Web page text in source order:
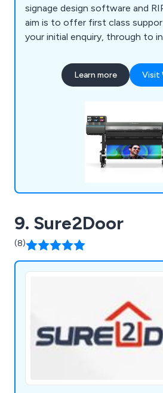
signage design software and
aim is to offer first class
your initial enquiry, through to
support and back-up, not only
purchase, but also ongoing
Learn more Visit
9. Sure2Door
(8)